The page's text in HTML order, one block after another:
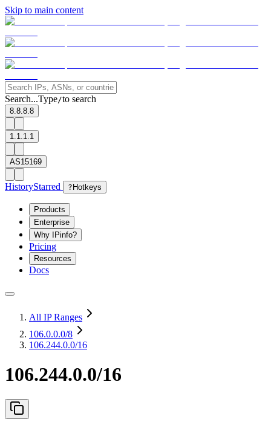
Skip to main content
Search...Type/to search
8.8.8.8
1.1.1.1
AS15169
HistoryStarred ? Hotkeys
Products
Enterprise
Why IPinfo?
Pricing
Resources
Docs
All IP Ranges
106.0.0.0/8
106.244.0.0/16
106.244.0.0/16